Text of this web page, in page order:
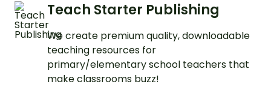
Teach Starter Publishing
We create premium quality, downloadable
teaching resources for
primary/elementary school teachers that
make classrooms buzz!